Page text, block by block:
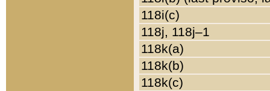
118i(c)
118j, 118j–1
118k(a)
118k(b)
118k(c)